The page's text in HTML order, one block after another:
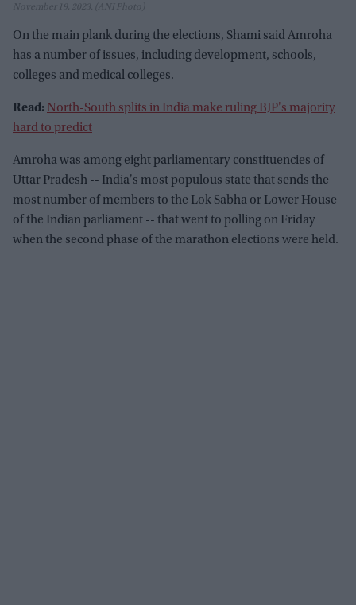
November 19, 2023. (ANI Photo)
On the main plank during the elections, Shami said Amroha
has a number of issues, including development, schools,
colleges and medical colleges.
Read: North-South splits in India make ruling BJP's majority
hard to predict
Amroha was among eight parliamentary constituencies of
Uttar Pradesh -- India's most populous state that sends the
most number of members to the Lok Sabha or Lower House
of the Indian parliament -- that went to polling on Friday
when the second phase of the marathon elections were held.